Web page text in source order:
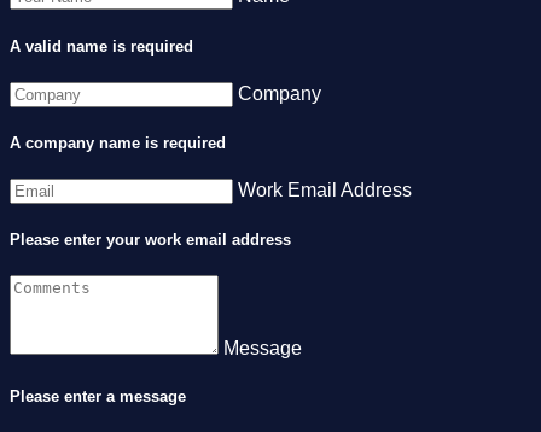
A valid name is required
Company
A company name is required
Work Email Address
Please enter your work email address
Message
Please enter a message